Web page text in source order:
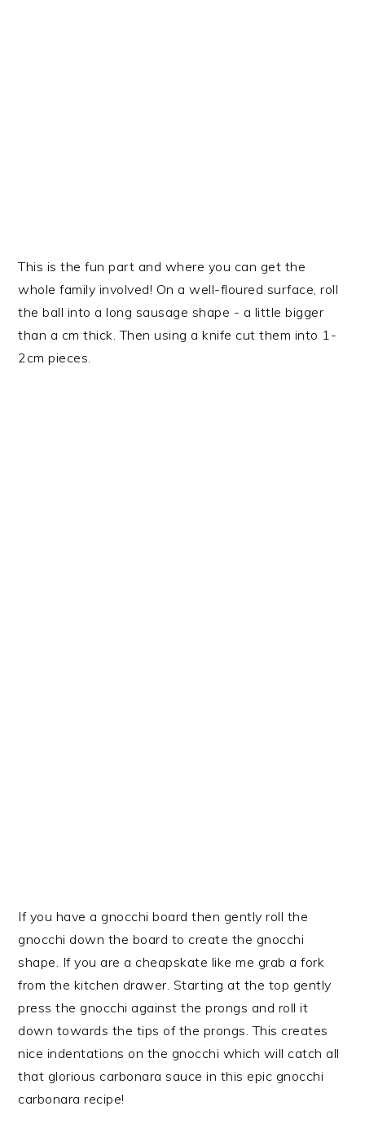
This is the fun part and where you can get the
whole family involved! On a well-floured surface, roll
the ball into a long sausage shape - a little bigger
than a cm thick. Then using a knife cut them into 1-
2cm pieces.
If you have a gnocchi board then gently roll the
gnocchi down the board to create the gnocchi
shape. If you are a cheapskate like me grab a fork
from the kitchen drawer. Starting at the top gently
press the gnocchi against the prongs and roll it
down towards the tips of the prongs. This creates
nice indentations on the gnocchi which will catch all
that glorious carbonara sauce in this epic gnocchi
carbonara recipe!